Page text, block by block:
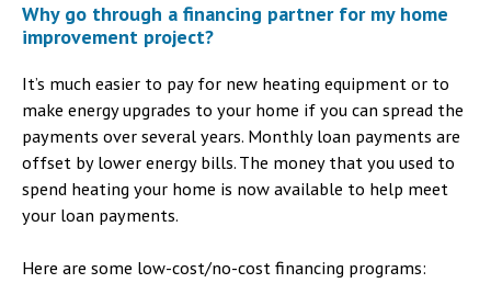
Why go through a financing partner for my home
improvement project?
It’s much easier to pay for new heating equipment or to
make energy upgrades to your home if you can spread the
payments over several years. Monthly loan payments are
offset by lower energy bills. The money that you used to
spend heating your home is now available to help meet
your loan payments.
Here are some low-cost/no-cost financing programs: